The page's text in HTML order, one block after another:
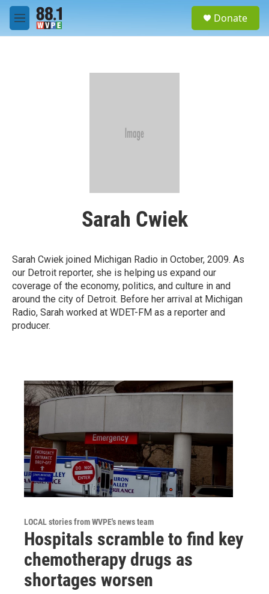
Skip to main content
M
e
Donate
Sarah Cwiek
Sarah Cwiek joined Michigan Radio in October, 2009. As
our Detroit reporter, she is helping us expand our
coverage of the economy, politics, and culture in and
around the city of Detroit. Before her arrival at Michigan
Radio, Sarah worked at WDET-FM as a reporter and
producer.
LOCAL stories from WVPE's news team
Hospitals scramble to find key
chemotherapy drugs as
shortages worsen